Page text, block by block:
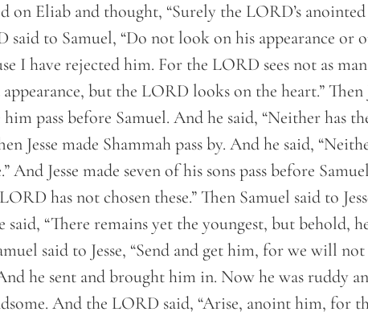
on Eliab and thought, “Surely the LORD’s
said to Samuel, “Do not look on his appearance or
I have rejected him. For the LORD sees not as man
but the LORD looks on the heart.” Then
pass before Samuel. And he said, “Neither has
Jesse made Shammah pass by. And he said,
And Jesse made seven of his sons pass before
has not chosen these.” Then Samuel said to
said, “There remains yet the youngest, but behold,
said to Jesse, “Send and get him, for we will
he sent and brought him in. Now he was ruddy
And the LORD said, “Arise, anoint him, for